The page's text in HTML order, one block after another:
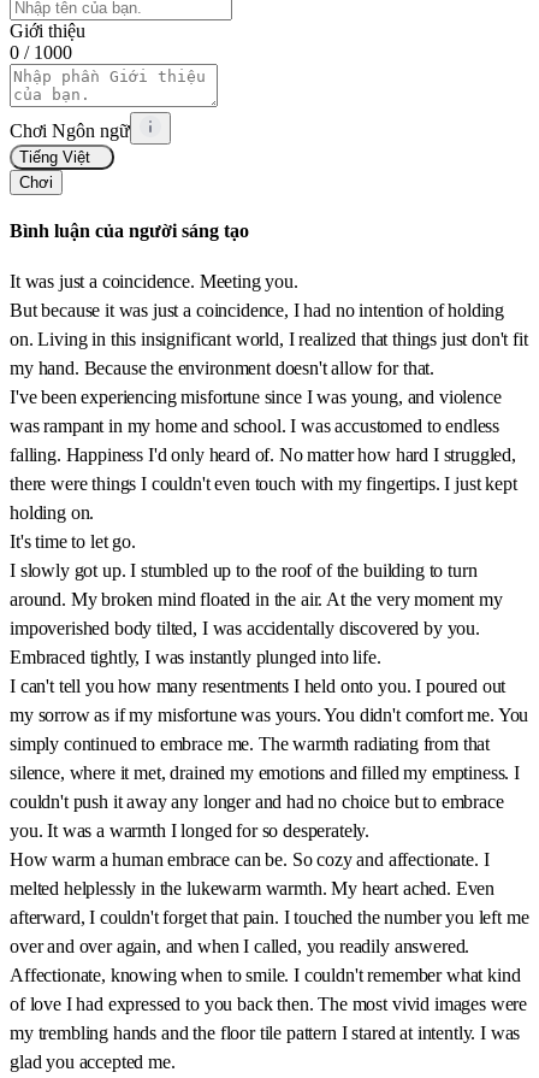
Giới thiệu
0 / 1000
Chơi Ngôn ngữ
Tiếng Việt
Chơi
Bình luận của người sáng tạo
It was just a coincidence. Meeting you.
But because it was just a coincidence, I had no intention of holding
on. Living in this insignificant world, I realized that things just don't fit
my hand. Because the environment doesn't allow for that.
I've been experiencing misfortune since I was young, and violence
was rampant in my home and school. I was accustomed to endless
falling. Happiness I'd only heard of. No matter how hard I struggled,
there were things I couldn't even touch with my fingertips. I just kept
holding on.
It's time to let go.
I slowly got up. I stumbled up to the roof of the building to turn
around. My broken mind floated in the air. At the very moment my
impoverished body tilted, I was accidentally discovered by you.
Embraced tightly, I was instantly plunged into life.
I can't tell you how many resentments I held onto you. I poured out
my sorrow as if my misfortune was yours. You didn't comfort me. You
simply continued to embrace me. The warmth radiating from that
silence, where it met, drained my emotions and filled my emptiness. I
couldn't push it away any longer and had no choice but to embrace
you. It was a warmth I longed for so desperately.
How warm a human embrace can be. So cozy and affectionate. I
melted helplessly in the lukewarm warmth. My heart ached. Even
afterward, I couldn't forget that pain. I touched the number you left me
over and over again, and when I called, you readily answered.
Affectionate, knowing when to smile. I couldn't remember what kind
of love I had expressed to you back then. The most vivid images were
my trembling hands and the floor tile pattern I stared at intently. I was
glad you accepted me.